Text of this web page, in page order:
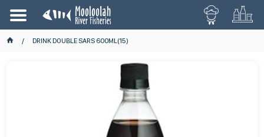
DRINK DOUBLE SARS 600ML(15)